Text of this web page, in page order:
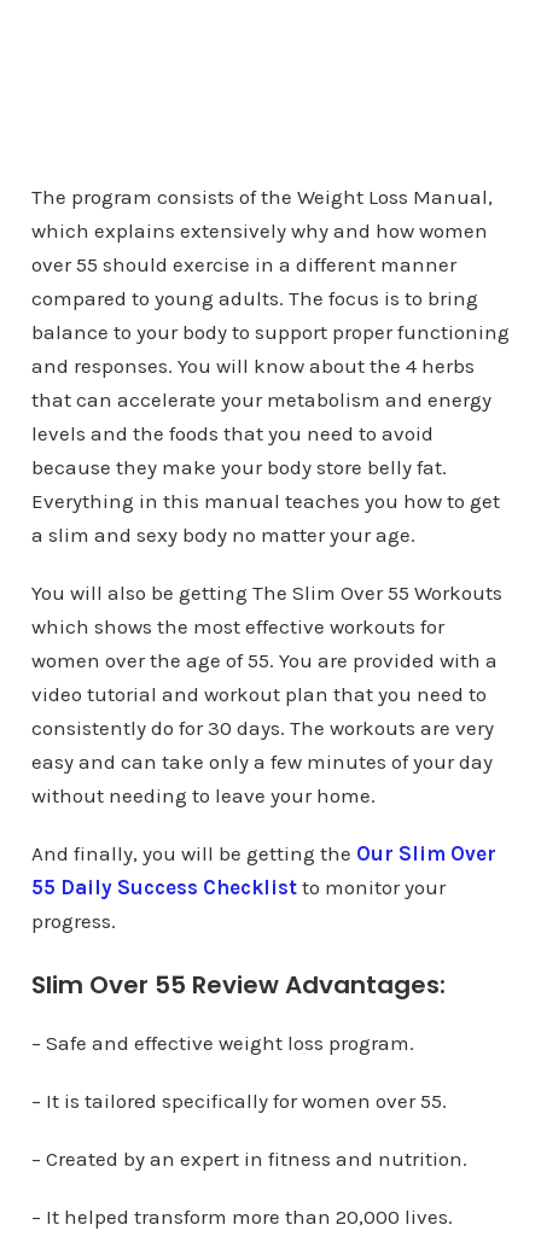
The program consists of the Weight Loss Manual,
which explains extensively why and how women
over 55 should exercise in a different manner
compared to young adults. The focus is to bring
balance to your body to support proper functioning
and responses. You will know about the 4 herbs
that can accelerate your metabolism and energy
levels and the foods that you need to avoid
because they make your body store belly fat.
Everything in this manual teaches you how to get
a slim and sexy body no matter your age.
You will also be getting The Slim Over 55 Workouts
which shows the most effective workouts for
women over the age of 55. You are provided with a
video tutorial and workout plan that you need to
consistently do for 30 days. The workouts are very
easy and can take only a few minutes of your day
without needing to leave your home.
And finally, you will be getting the Our Slim Over
55 Daily Success Checklistto monitor your
progress.
Slim Over 55 Review Advantages:
– Safe and effective weight loss program.
– It is tailored specifically for women over 55.
– Created by an expert in fitness and nutrition.
– It helped transform more than 20,000 lives.